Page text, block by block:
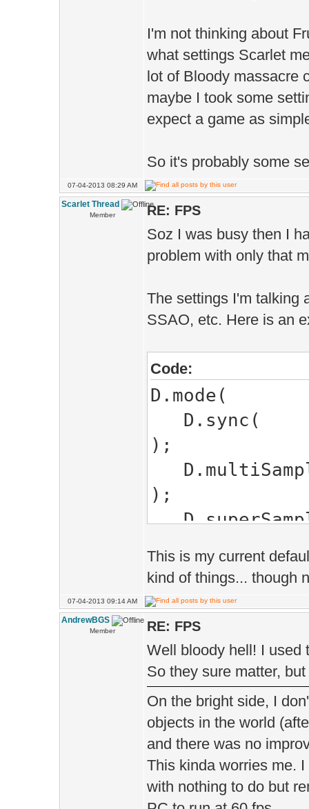
I'm not thinking about
what settings Scarlet
lot of Bloody massacre
maybe I took some
expect a game as
So it's probably some
07-04-2013 08:29 AM
Scarlet Thread
Member RE: FPS
Soz I was busy then I
problem with only that
The settings I'm talking
SSAO, etc. Here is an
Code:
);
);
);
);
);
This is my current
kind of things... though
07-04-2013 09:14 AM
AndrewBGS
Member RE: FPS
Well bloody hell! I used
So they sure matter,
On the bright side, I
objects in the world
and there was no
This kinda worries me.
with nothing to do but